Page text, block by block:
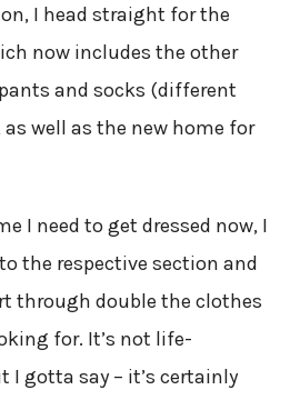
I head straight for the
now includes the other
and socks (different
well as the new home for
I need to get dressed now, I
the respective section and
through double the clothes
for. It’s not life-
gotta say – it’s certainly